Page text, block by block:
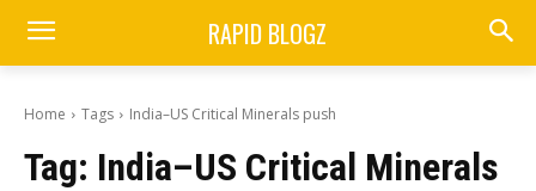
RAPID BLOGZ
Home Tags India–US Critical Minerals push
Tag: India–US Critical Minerals